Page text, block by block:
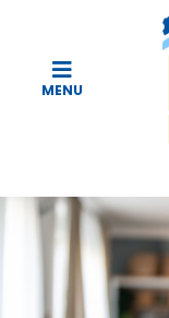
MENU